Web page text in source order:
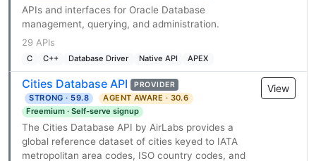
APIs and interfaces for Oracle Database
management, querying, and administration.
29 APIs
C C++ Database Driver Native API APEX
Cities Database API PROVIDER
STRONG · 59.8
AGENT AWARE · 30.6
Freemium · Self-serve signup
The Cities Database API by AirLabs provides a
global reference dataset of cities keyed to IATA
metropolitan area codes, ISO country codes, and
View